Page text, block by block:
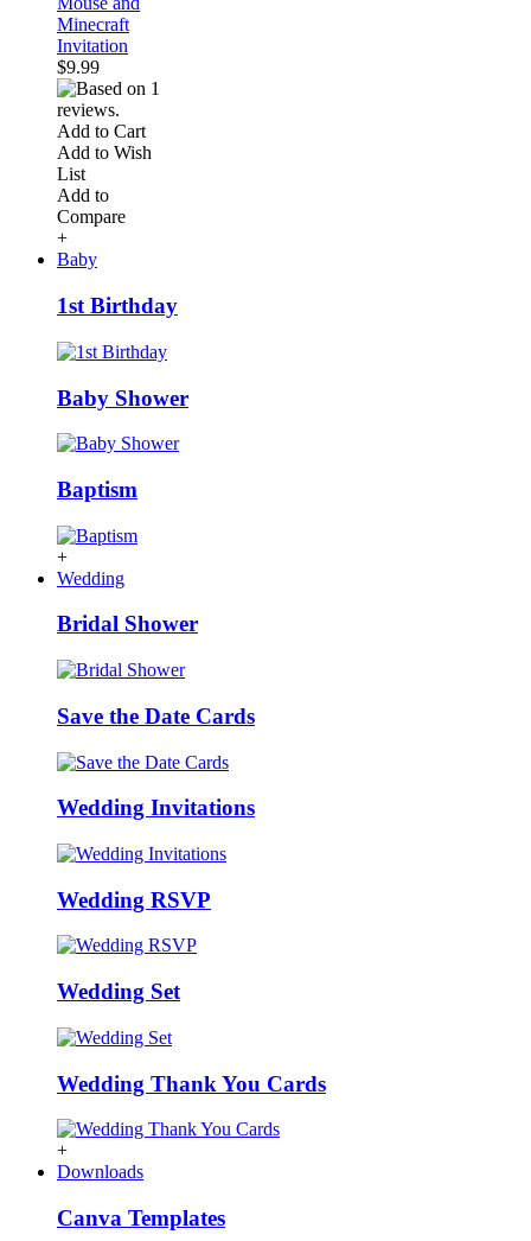
Minecraft
Invitation
$9.99
Add to Cart
Add to Wish
List
Add to
Compare
+
Baby
1st Birthday
Baby Shower
Baptism
+
Wedding
Bridal Shower
Save the Date Cards
Wedding Invitations
Wedding RSVP
Wedding Set
Wedding Thank You Cards
+
Downloads
Canva Templates